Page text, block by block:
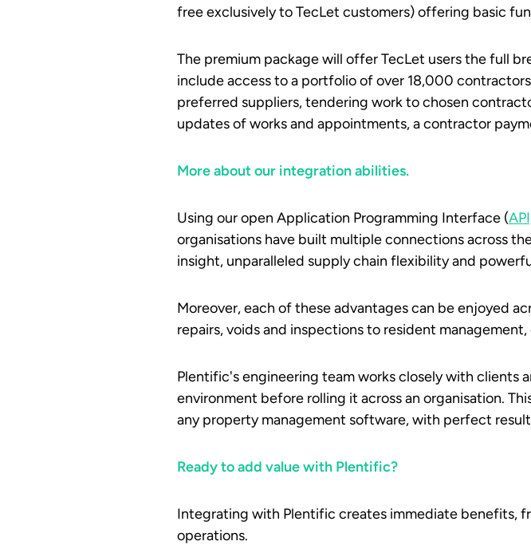
free exclusively to TecLet customers) offering basic
The premium package will offer TecLet users the full
include access to a portfolio of over 18,000
preferred suppliers, tendering work to chosen
updates of works and appointments, a contractor
More about our integration abilities.
Using our open Application Programming Interface (
organisations have built multiple connections across
insight, unparalleled supply chain flexibility and
Moreover, each of these advantages can be enjoyed
repairs, voids and inspections to resident
Plentific's engineering team works closely with clients
environment before rolling it across an organisation.
any property management software, with perfect
Ready to add value with Plentific?
Integrating with Plentific creates immediate benefits,
operations.